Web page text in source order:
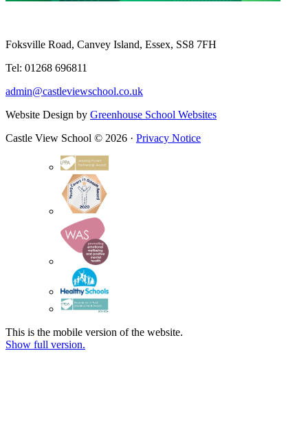
Foksville Road, Canvey Island, Essex, SS8 7FH
Tel: 01268 696811
admin@castleviewschool.co.uk
Website Design by Greenhouse School Websites
Castle View School © 2026 · Privacy Notice
This is the mobile version of the website.
Show full version.